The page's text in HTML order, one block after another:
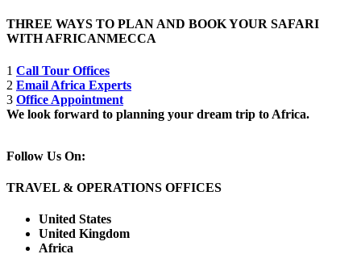
THREE WAYS TO PLAN AND BOOK YOUR SAFARI
WITH AFRICANMECCA
1 Call Tour Offices
2 Email Africa Experts
3 Office Appointment
We look forward to planning your dream trip to Africa.
Follow Us On:
TRAVEL & OPERATIONS OFFICES
United States
United Kingdom
Africa